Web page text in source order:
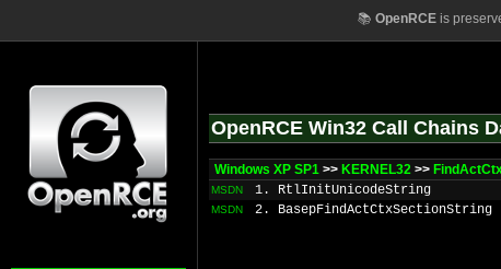
📚 OpenRCEis
OpenRCE Win32 Call Chains
Windows XP SP1 >> KERNEL32 >>
MSDN 1. RtlInitUnicodeString
MSDN 2. BasepFindActCtxSectionString